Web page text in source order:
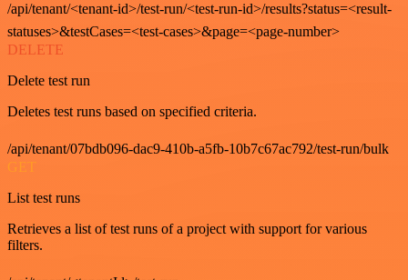
/api/tenant/<tenant-id>/test-run/<test-run-id>/results?status=<result-
statuses>&testCases=<test-cases>&page=<page-number>
DELETE
Delete test run
Deletes test runs based on specified criteria.
/api/tenant/07bdb096-dac9-410b-a5fb-10b7c67ac792/test-run/bulk
GET
List test runs
Retrieves a list of test runs of a project with support for various
filters.